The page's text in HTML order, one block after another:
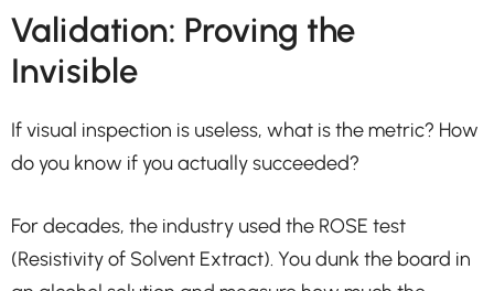
Validation: Proving the
Invisible
If visual inspection is useless, what is the metric? How
do you know if you actually succeeded?
For decades, the industry used the ROSE test
(Resistivity of Solvent Extract). You dunk the board in